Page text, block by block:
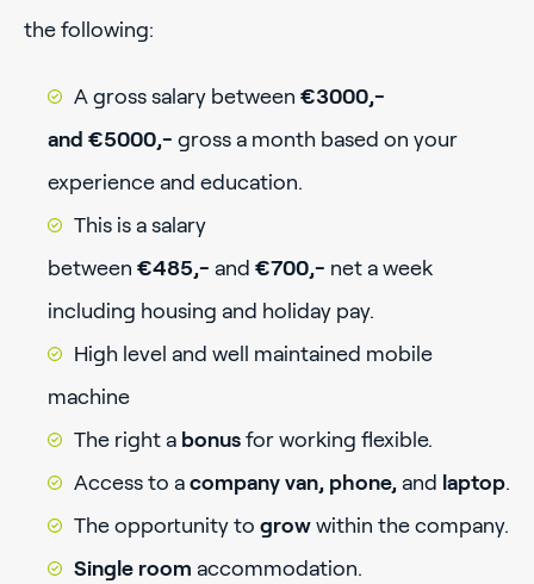
the following:
A gross salary between €3000,-
and €5000,- gross a month based on your
experience and education.
This is a salary
between €485,- and €700,- net a week
including housing and holiday pay.
High level and well maintained mobile
machine
The right a bonus for working flexible.
Access to a company van, phone, and laptop.
The opportunity to grow within the company.
Single room accommodation.